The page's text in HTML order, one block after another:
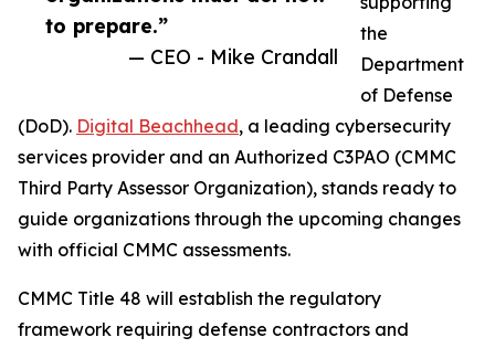
to prepare.”
— CEO - Mike Crandall
the
Department
of Defense
(DoD). Digital Beachhead, a leading cybersecurity
services provider and an Authorized C3PAO (CMMC
Third Party Assessor Organization), stands ready to
guide organizations through the upcoming changes
with official CMMC assessments.
CMMC Title 48 will establish the regulatory
framework requiring defense contractors and